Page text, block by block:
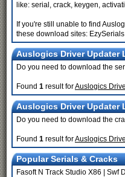
like: serial, crack, keygen,
If you're still unable to find
these download sites:
Auslogics Driver Updater
Do you need to download the
Found 1 result forAuslogics
Auslogics Driver Updater
Do you need to download the
Found 1 result forAuslogics
Popular Serials & Cracks
Fasoft N Track Studio X86 Swf